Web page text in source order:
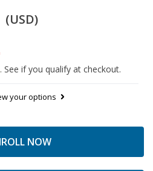
(USD)
. See if you qualify at checkout.
your options
NOW